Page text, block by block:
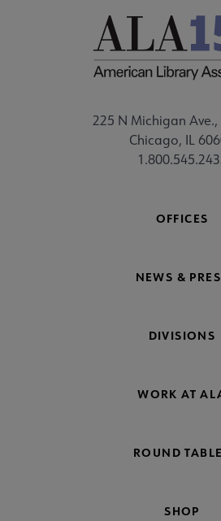
225 N Michigan Ave.,
Chicago, IL
OFFICES
NEWS &
DIVISIONS
WORK AT
ROUND
SHOP